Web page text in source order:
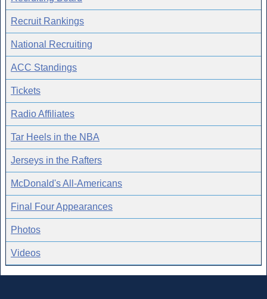
Recruit Rankings
National Recruiting
ACC Standings
Tickets
Radio Affiliates
Tar Heels in the NBA
Jerseys in the Rafters
McDonald's All-Americans
Final Four Appearances
Photos
Videos